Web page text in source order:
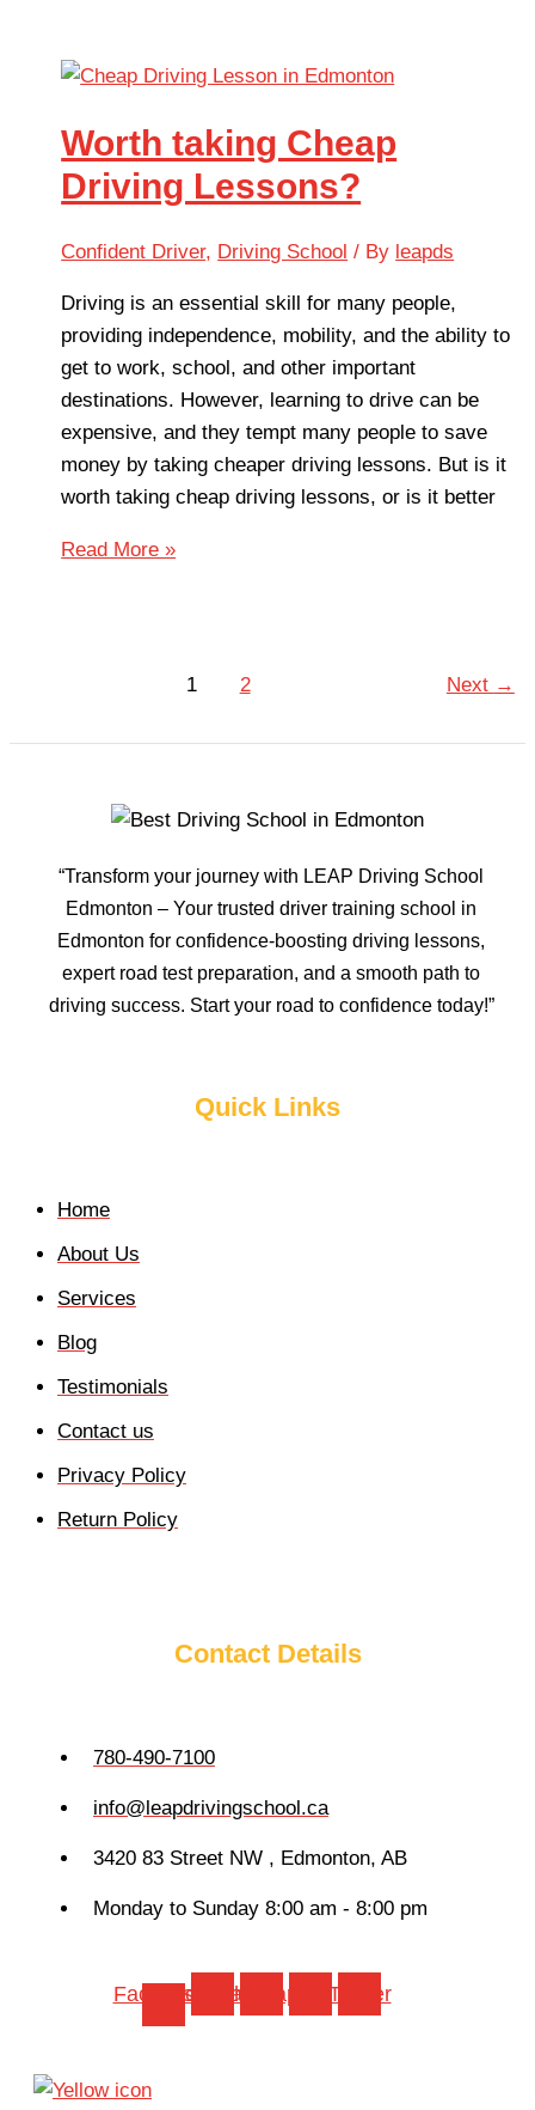
Worth taking Cheap
Driving Lessons?
Confident Driver, Driving School / By leapds
Driving is an essential skill for many people,
providing independence, mobility, and the ability to
get to work, school, and other important
destinations. However, learning to drive can be
expensive, and they tempt many people to save
money by taking cheaper driving lessons. But is it
worth taking cheap driving lessons, or is it better
Read More »
1 2 Next →
“Transform your journey with LEAP Driving School
Edmonton – Your trusted driver training school in
Edmonton for confidence-boosting driving lessons,
expert road test preparation, and a smooth path to
driving success. Start your road to confidence today!”
Quick Links
Home
About Us
Services
Blog
Testimonials
Contact us
Privacy Policy
Return Policy
Contact Details
780-490-7100
info@leapdrivingschool.ca
3420 83 Street NW , Edmonton, AB
Monday to Sunday 8:00 am - 8:00 pm
Facebook-InstagramWhatsapp Twitter